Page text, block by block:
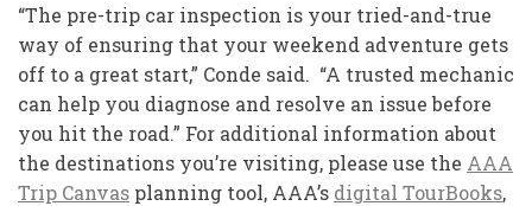
“The pre-trip car inspection is your tried-and-true
way of ensuring that your weekend adventure gets
off to a great start,” Conde said. “A trusted mechanic
can help you diagnose and resolve an issue before
you hit the road.” For additional information about
the destinations you’re visiting, please use the AAA
Trip Canvas planning tool, AAA’s digital TourBooks,